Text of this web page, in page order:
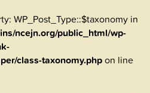
WP_Post_Type::$taxonomy in
ncejn.org/public_html/wp-
class-taxonomy.phpon line